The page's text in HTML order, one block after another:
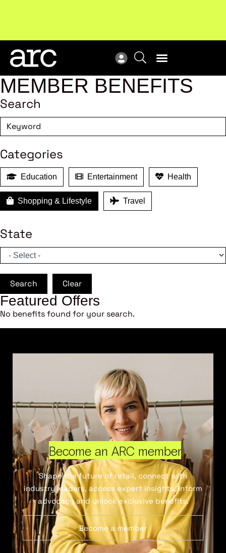
Subscribe
MEMBER BENEFITS
Search
Categories
Education Entertainment Health
Shopping & Lifestyle Travel
State
Search Clear
Featured Offers
No benefits found for your search.
Become an ARC member
Shape the future of retail, connect with
industry leaders, access expert insights, inform
advocacy and unlock exclusive benefits.
Become a member